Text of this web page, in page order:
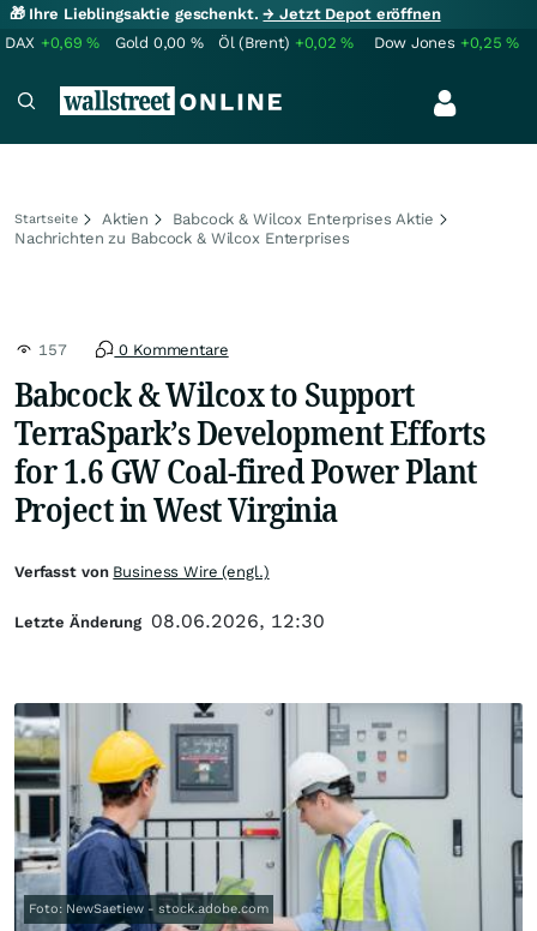
🎁 Ihre Lieblingsaktie geschenkt.→ Jetzt Depot eröffnen
DAX +0,69% Gold 0,00 % Öl (Brent) +0,02% Dow Jones +0,25%
Startseite Aktien
Babcock & Wilcox Enterprises Aktie
Nachrichten zu Babcock & Wilcox Enterprises
157 0 Kommentare
Babcock & Wilcox to Support
TerraSpark’s Development Efforts
for 1.6 GW Coal-fired Power Plant
Project in West Virginia
Foto: NewSaetiew - stock.adobe.com
Verfasst von Business Wire (engl.)
Letzte Änderung 08.06.2026, 12:30